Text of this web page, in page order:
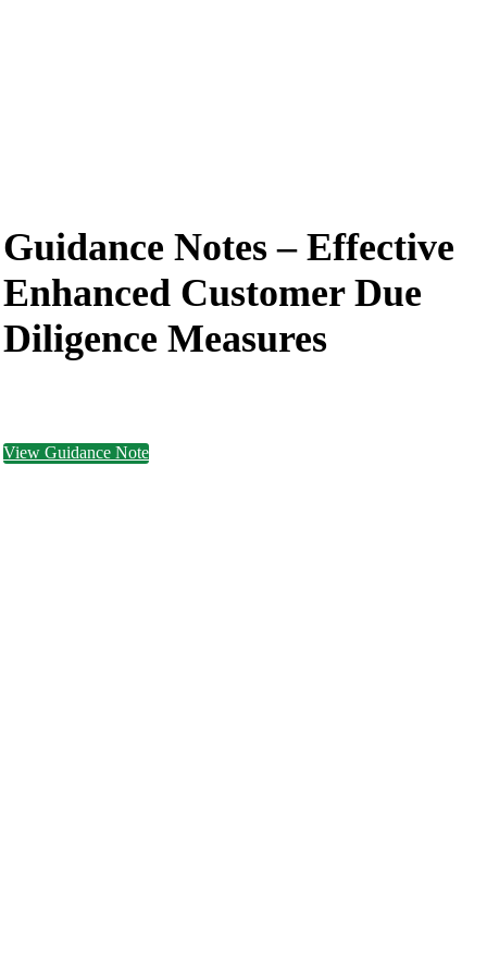
Guidance Notes – Effective
Enhanced Customer Due
Diligence Measures
View Guidance Note